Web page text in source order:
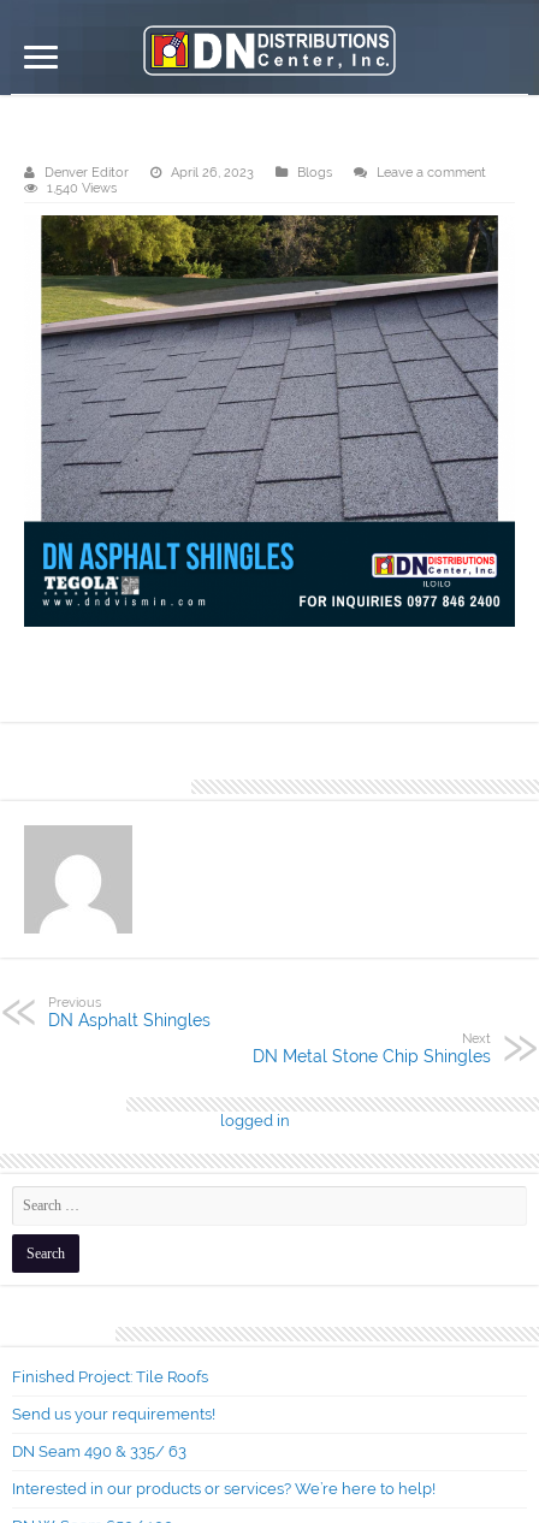
Denver Editor April 26, 2023 Blogs
Leave a comment
1,540 Views
Previous
DN Asphalt Shingles
Next
DN Metal Stone Chip Shingles
logged in
Finished Project: Tile Roofs
Send us your requirements!
DN Seam 490 & 335/ 63
Interested in our products or services? We’re here to help!